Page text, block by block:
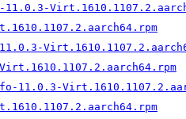
11.0.3-
11.0.3-